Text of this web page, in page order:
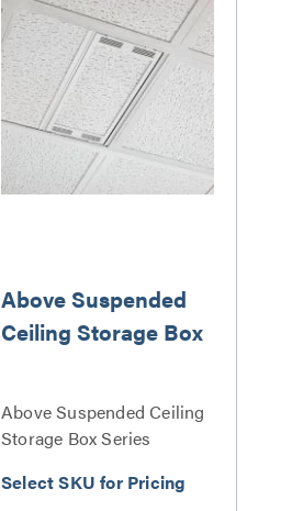
Above Suspended
Ceiling Storage Box
Above Suspended Ceiling
Storage Box Series
Select SKU for Pricing